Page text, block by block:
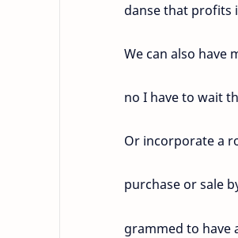
danse that profits
We can also have
no I have to wait
Or incorporate a
purchase or sale
grammed to have